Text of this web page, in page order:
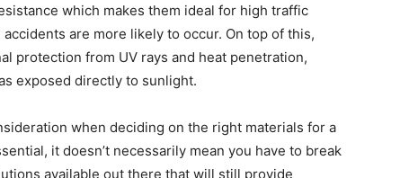
which makes them ideal for high traffic
are more likely to occur. On top of this,
protection from UV rays and heat penetration,
exposed directly to sunlight.
when deciding on the right materials for a
it doesn’t necessarily mean you have to break
available out there that will still provide